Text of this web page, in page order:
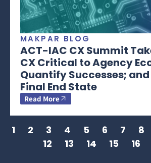
MAKPAR BLOG
ACT-IAC CX Summit
CX Critical to Agency
Quantify Successes;
Final End State
Read More
1 2 3 4 5 6 7 8
12
13 14 15 16